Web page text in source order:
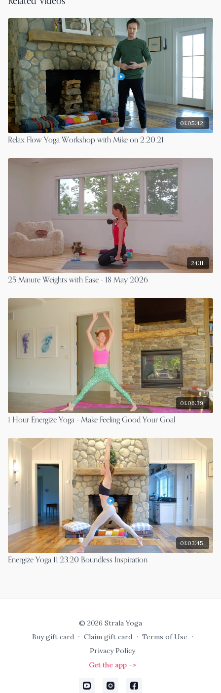
01:05:42
Relax Flow Yoga Workshop with Mike on 2.20.21
24:11
25 Minute Weights with Ease - 18 May 2026
01:06:39
1 Hour Energize Yoga - Make Feeling Good Your Goal
01:03:45
Energize Yoga 11.23.20 Boundless Inspiration
© 2026 Strala Yoga
Buy gift card ∙ Claim gift card ∙ Terms of Use ∙
Privacy Policy
Get the app ->